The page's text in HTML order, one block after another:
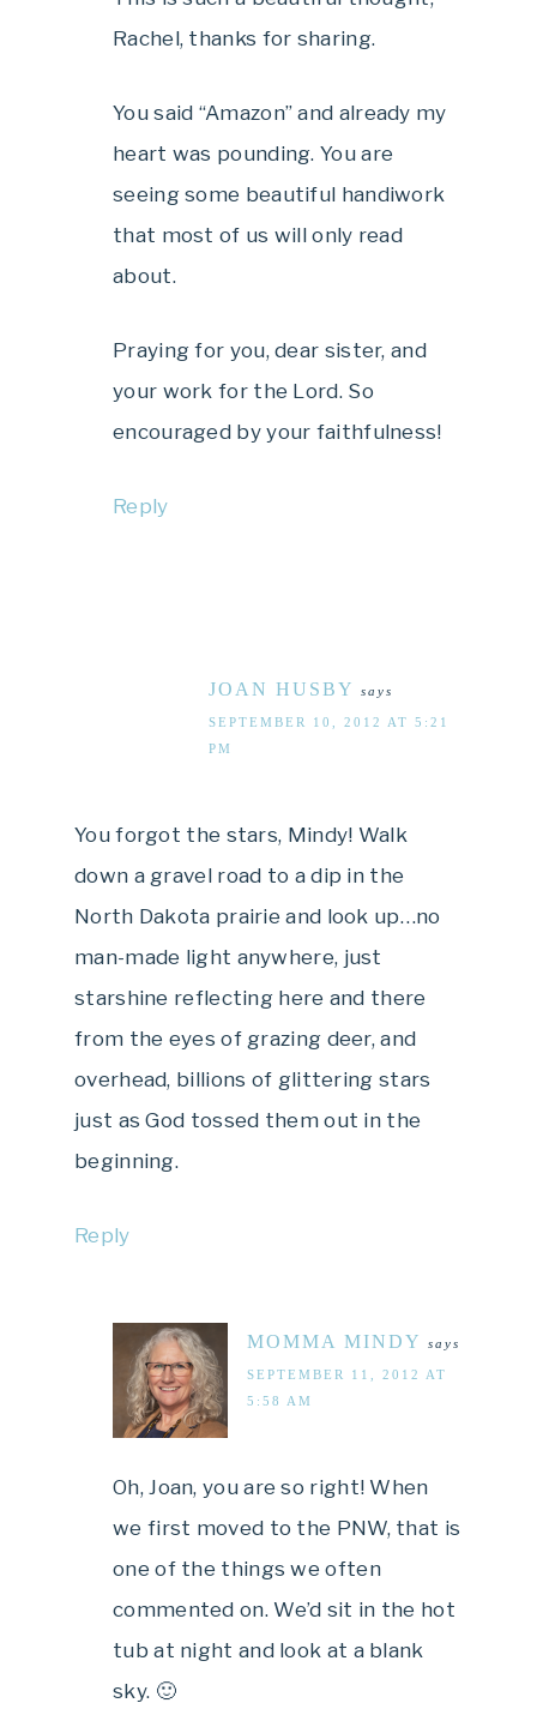
Rachel, thanks for sharing.
You said “Amazon” and already my
heart was pounding. You are
seeing some beautiful handiwork
that most of us will only read
about.
Praying for you, dear sister, and
your work for the Lord. So
encouraged by your faithfulness!
Reply
JOAN HUSBY says
SEPTEMBER 10, 2012 AT 5:21
PM
You forgot the stars, Mindy! Walk
down a gravel road to a dip in the
North Dakota prairie and look up…no
man-made light anywhere, just
starshine reflecting here and there
from the eyes of grazing deer, and
overhead, billions of glittering stars
just as God tossed them out in the
beginning.
Reply
MOMMA MINDY says
SEPTEMBER 11, 2012 AT
5:58 AM
Oh, Joan, you are so right! When
we first moved to the PNW, that is
one of the things we often
commented on. We’d sit in the hot
tub at night and look at a blank
sky. 🙂